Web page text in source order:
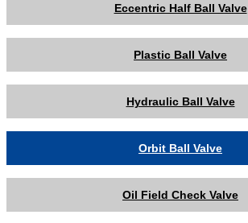
Eccentric Half Ball Valve
Plastic Ball Valve
Hydraulic Ball Valve
Orbit Ball Valve
Oil Field Check Valve